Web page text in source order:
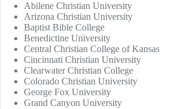
Abilene Christian University
Arizona Christian University
Baptist Bible College
Benedictine University
Central Christian College of Kansas
Cincinnati Christian University
Clearwater Christian College
Colorado Christian University
George Fox University
Grand Canyon University